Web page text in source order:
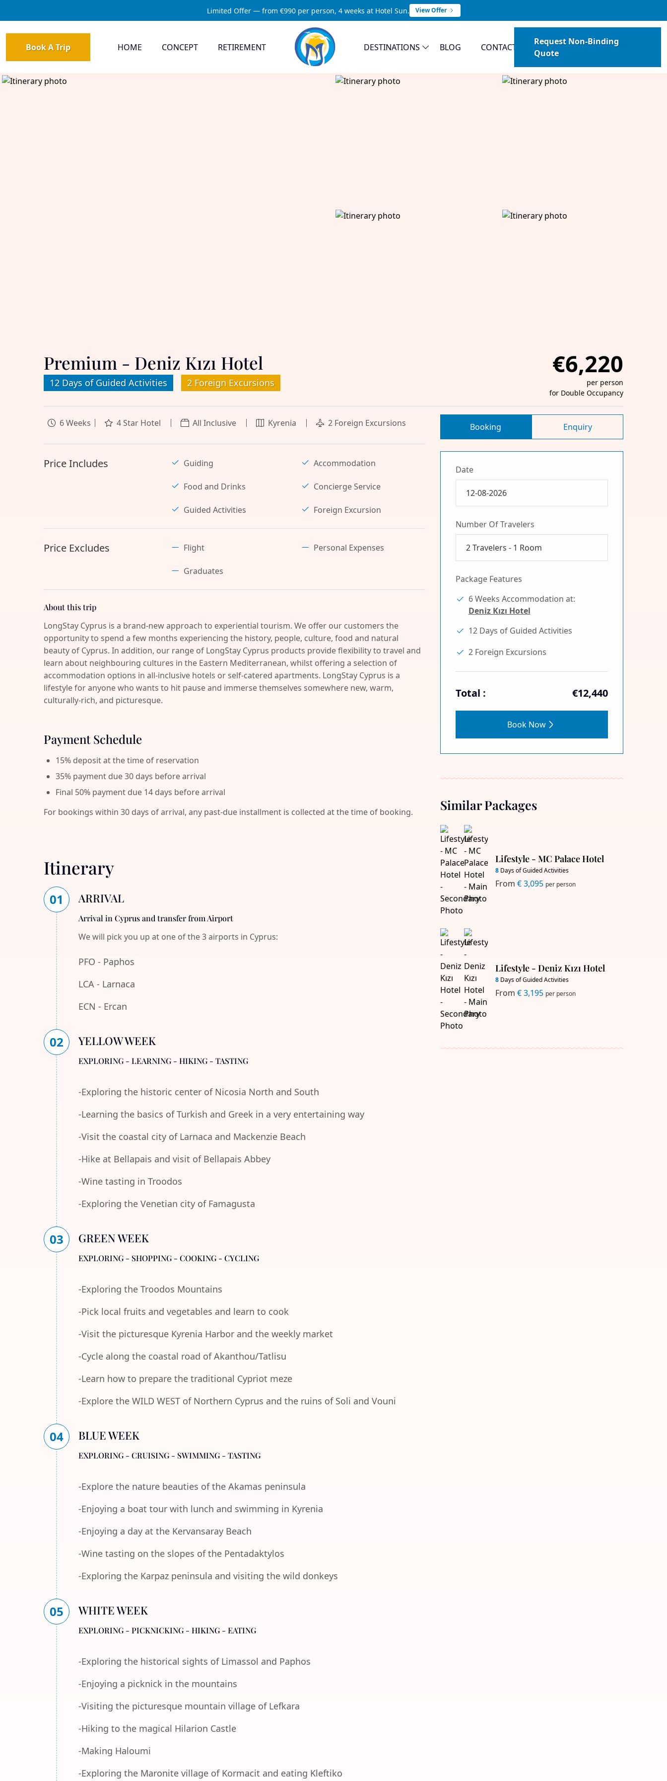
Limited Offer — from €990 per person, 4 weeks at Hotel Sun. View Offer
Book A Trip HOME CONCEPT RETIREMENT DESTINATIONS BLOG CONTACT
Request Non-Binding
Quote
Premium - Deniz Kızı Hotel
12 Days of Guided Activities 2 Foreign Excursions
€6,220
per person
for Double Occupancy
6 Weeks 4 Star Hotel All Inclusive Kyrenia 2 Foreign Excursions
Price Includes Guiding Accommodation
Food and Drinks Concierge Service
Guided Activities Foreign Excursion
Price Excludes Flight Personal Expenses
Graduates
About this trip
LongStay Cyprus is a brand-new approach to experiential tourism. We offer our customers the
opportunity to spend a few months experiencing the history, people, culture, food and natural
beauty of Cyprus. In addition, our range of LongStay Cyprus products provide flexibility to travel and
learn about neighbouring cultures in the Eastern Mediterranean, whilst offering a selection of
accommodation options in all-inclusive hotels or self-catered apartments. LongStay Cyprus is a
lifestyle for anyone who wants to hit pause and immerse themselves somewhere new, warm,
culturally-rich, and picturesque.
Payment Schedule
15% deposit at the time of reservation
35% payment due 30 days before arrival
Final 50% payment due 14 days before arrival
For bookings within 30 days of arrival, any past-due installment is collected at the time of booking.
Itinerary
01 ARRIVAL
Arrival in Cyprus and transfer from Airport
We will pick you up at one of the 3 airports in Cyprus:
PFO - Paphos
LCA - Larnaca
ECN - Ercan
02 YELLOW WEEK
EXPLORING - LEARNING - HIKING - TASTING
-Exploring the historic center of Nicosia North and South
-Learning the basics of Turkish and Greek in a very entertaining way
-Visit the coastal city of Larnaca and Mackenzie Beach
-Hike at Bellapais and visit of Bellapais Abbey
-Wine tasting in Troodos
-Exploring the Venetian city of Famagusta
03 GREEN WEEK
EXPLORING - SHOPPING - COOKING - CYCLING
-Exploring the Troodos Mountains
-Pick local fruits and vegetables and learn to cook
-Visit the picturesque Kyrenia Harbor and the weekly market
-Cycle along the coastal road of Akanthou/Tatlisu
-Learn how to prepare the traditional Cypriot meze
-Explore the WILD WEST of Northern Cyprus and the ruins of Soli and Vouni
04 BLUE WEEK
EXPLORING - CRUISING - SWIMMING - TASTING
-Explore the nature beauties of the Akamas peninsula
-Enjoying a boat tour with lunch and swimming in Kyrenia
-Enjoying a day at the Kervansaray Beach
-Wine tasting on the slopes of the Pentadaktylos
-Exploring the Karpaz peninsula and visiting the wild donkeys
05 WHITE WEEK
EXPLORING - PICKNICKING - HIKING - EATING
-Exploring the historical sights of Limassol and Paphos
-Enjoying a picknick in the mountains
-Visiting the picturesque mountain village of Lefkara
-Hiking to the magical Hilarion Castle
-Making Haloumi
-Exploring the Maronite village of Kormacit and eating Kleftiko
Booking Enquiry
Date
Number Of Travelers
2 Travelers - 1 Room
Package Features
6 Weeks Accommodation at:
Deniz Kızı Hotel
12 Days of Guided Activities
2 Foreign Excursions
Total : €12,440
Book Now
Similar Packages
Lifestyle - MC Palace Hotel
8Days of Guided Activities
From € 3,095 per person
Lifestyle - Deniz Kızı Hotel
8Days of Guided Activities
From € 3,195 per person